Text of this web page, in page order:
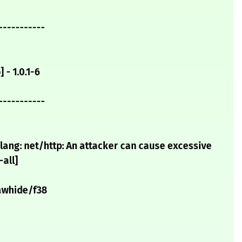
- 1.0.1-6
net/http: An attacker can cause excessive
all]
f38